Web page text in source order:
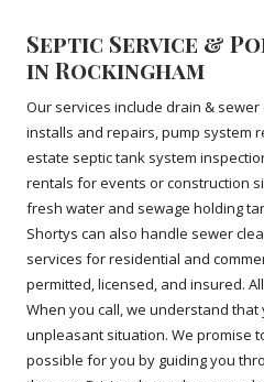
Septic Service &
in Rockingham
Our services include drain &
installs and repairs, pump system
estate septic tank system
rentals for events or construction
fresh water and sewage holding
Shortys can also handle sewer
services for residential and
permitted, licensed, and insured.
When you call, we understand that
unpleasant situation. We promise
possible for you by guiding you